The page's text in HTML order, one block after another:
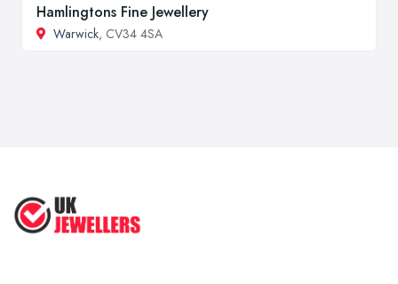
Hamlingtons Fine Jewellery
Warwick, CV34 4SA